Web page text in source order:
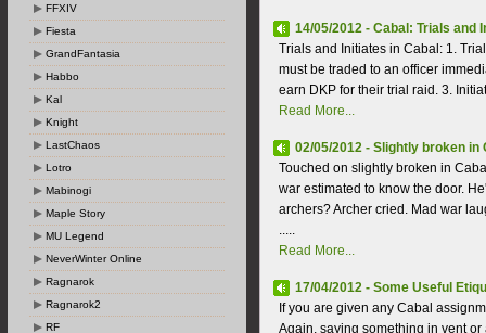
FFXIV
Fiesta
GrandFantasia
Habbo
Kal
Knight
LastChaos
Lotro
Mabinogi
Maple Story
MU Legend
NeverWinter Online
Ragnarok
Ragnarok2
RF
14/05/2012 - Cabal: Trials and
Trials and Initiates in Cabal: 1.
must be traded to an officer
earn DKP for their trial raid. 3.
Read More...
02/05/2012 - Slightly broken in
Touched on slightly broken in
war estimated to know the door.
archers? Archer cried. Mad war
.....
Read More...
17/04/2012 - Some Useful
If you are given any Cabal
Again, saying something in vent